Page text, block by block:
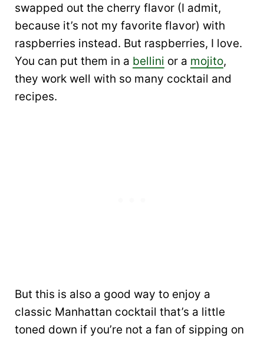
swapped out the cherry flavor (I admit,
because it’s not my favorite flavor) with
raspberries instead. But raspberries, I love.
You can put them in a bellini or a mojito,
they work well with so many cocktail and
recipes.
But this is also a good way to enjoy a
classic Manhattan cocktail that’s a little
toned down if you’re not a fan of sipping on